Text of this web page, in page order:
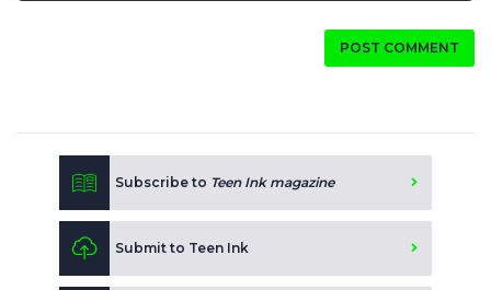
POST COMMENT
Subscribe to Teen Ink magazine
Submit to Teen Ink